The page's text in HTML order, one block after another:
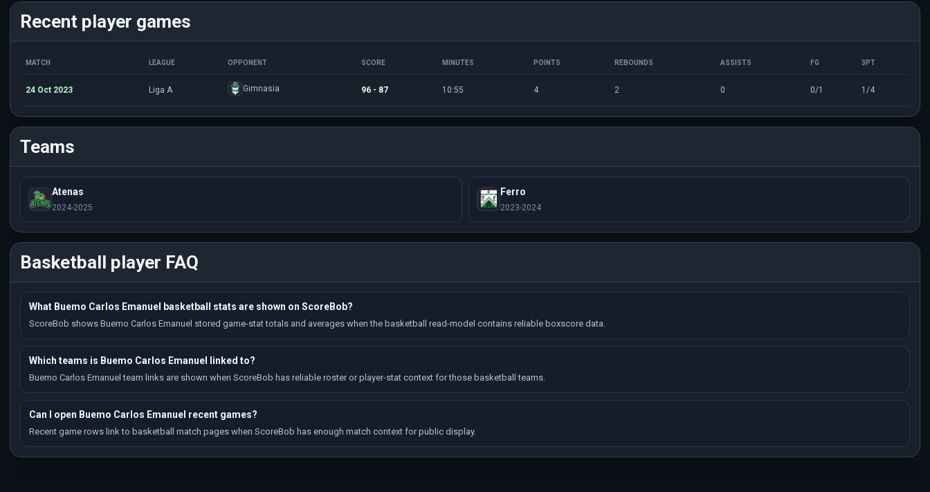
Recent player games
MATCH LEAGUE OPPONENT SCORE MINUTES POINTS REBOUNDS ASSISTS FG 3PT
24 Oct 2023 Liga A Gimnasia 96 - 87 10:55 4 2 0 0/1 1/4
Teams
Atenas
2024-2025
Ferro
2023-2024
Basketball player FAQ
What Buemo Carlos Emanuel basketball stats are shown on ScoreBob?
ScoreBob shows Buemo Carlos Emanuel stored game-stat totals and averages when the basketball read-model contains reliable boxscore data.
Which teams is Buemo Carlos Emanuel linked to?
Buemo Carlos Emanuel team links are shown when ScoreBob has reliable roster or player-stat context for those basketball teams.
Can I open Buemo Carlos Emanuel recent games?
Recent game rows link to basketball match pages when ScoreBob has enough match context for public display.